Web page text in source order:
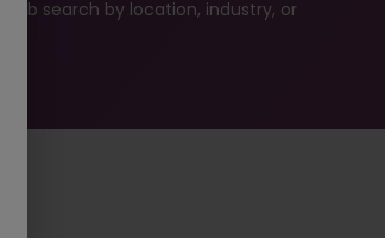
job search by location, industry, or